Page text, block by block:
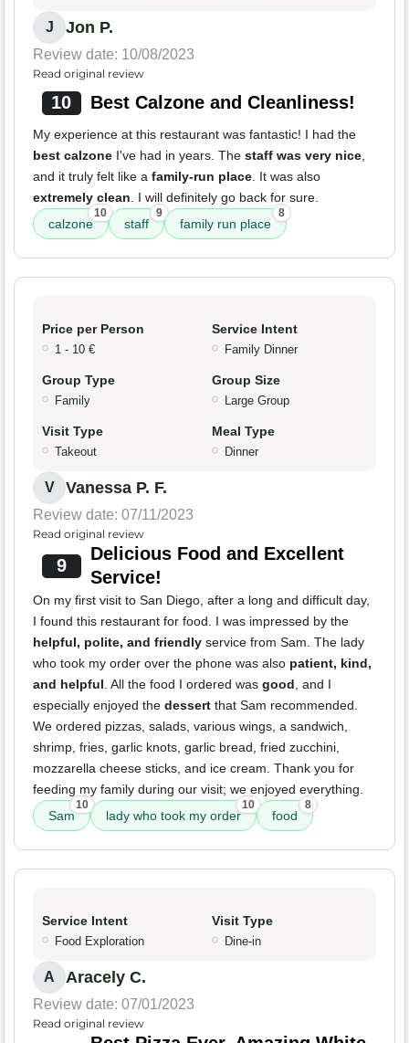
J Jon P.
Review date: 10/08/2023
Read original review
10 Best Calzone and Cleanliness!
My experience at this restaurant was fantastic! I had the
best calzone I've had in years. The staff was very nice,
and it truly felt like a family-run place. It was also
extremely clean. I will definitely go back for sure.
calzone
10
staff
9
family run place
8
Price per Person
1 - 10 €
Service Intent
Family Dinner
Group Type
Family
Group Size
Large Group
Visit Type
Takeout
Meal Type
Dinner
V Vanessa P. F.
Review date: 07/11/2023
Read original review
9
Delicious Food and Excellent
Service!
On my first visit to San Diego, after a long and difficult day,
I found this restaurant for food. I was impressed by the
helpful, polite, and friendly service from Sam. The lady
who took my order over the phone was also patient, kind,
and helpful. All the food I ordered was good, and I
especially enjoyed the dessert that Sam recommended.
We ordered pizzas, salads, various wings, a sandwich,
shrimp, fries, garlic knots, garlic bread, fried zucchini,
mozzarella cheese sticks, and ice cream. Thank you for
feeding my family during our visit; we enjoyed everything.
Sam
10
lady who took my order
10
food
8
Service Intent
Food Exploration
Visit Type
Dine-in
A Aracely C.
Review date: 07/01/2023
Read original review